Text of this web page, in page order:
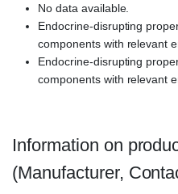
No data available.
Endocrine-disrupting
components with relevant
Endocrine-disrupting
components with relevant
Information on
(Manufacturer,